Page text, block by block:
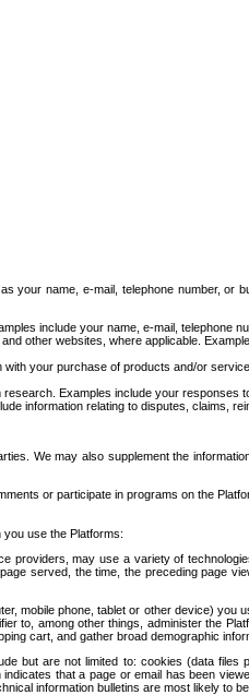
name, e-mail, telephone number,
include your name, e-mail, telephone
other websites, where applicable.
your purchase of products and/or
Examples include your responses
information relating to disputes, claims,
We may also supplement the
or participate in programs on the
use the Platforms:
may use a variety of
served, the time, the preceding page
mobile phone, tablet or other device)
among other things, administer the
cart, and gather broad demographic
but are not limited to: cookies (data
that a page or email has been
information bulletins are most likely to